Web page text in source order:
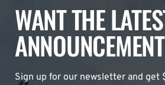
WANT THE
Sign up for our newsletter and get